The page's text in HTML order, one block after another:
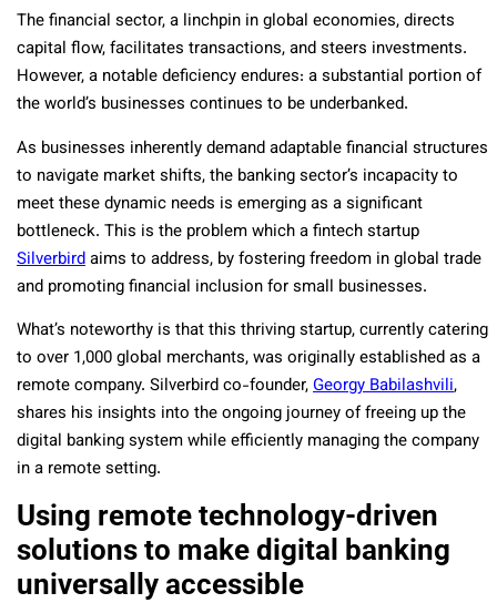
The financial sector, a linchpin in global economies, directs
capital flow, facilitates transactions, and steers investments.
However, a notable deficiency endures: a substantial portion of
the world’s businesses continues to be underbanked.
As businesses inherently demand adaptable financial structures
to navigate market shifts, the banking sector’s incapacity to
meet these dynamic needs is emerging as a significant
bottleneck. This is the problem which a fintech startup
Silverbirdaims to address, by fostering freedom in global trade
and promoting financial inclusion for small businesses.
What’s noteworthy is that this thriving startup, currently catering
to over 1,000 global merchants, was originally established as a
remote company. Silverbird co-founder,Georgy Babilashvili,
shares his insights into the ongoing journey of freeing up the
digital banking system while efficiently managing the company
in a remote setting.
Using remote technology-driven
solutions to make digital banking
universally accessible